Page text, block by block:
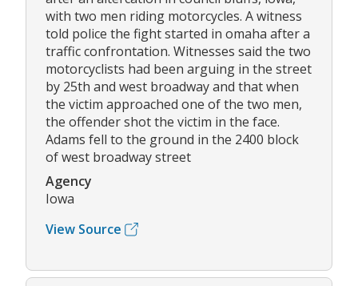
with two men riding motorcycles. A witness
told police the fight started in omaha after a
traffic confrontation. Witnesses said the two
motorcyclists had been arguing in the street
by 25th and west broadway and that when
the victim approached one of the two men,
the offender shot the victim in the face.
Adams fell to the ground in the 2400 block
of west broadway street
Agency
Iowa
View Source